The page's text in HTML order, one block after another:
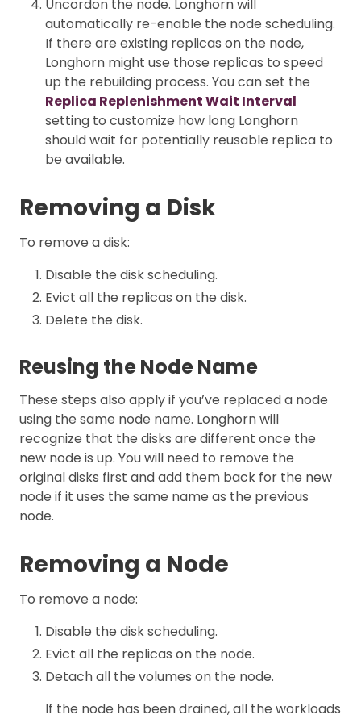
Uncordon the node. Longhorn will
automatically re-enable the node scheduling.
If there are existing replicas on the node,
Longhorn might use those replicas to speed
up the rebuilding process. You can set the
Replica Replenishment Wait Interval
setting to customize how long Longhorn
should wait for potentially reusable replica to
be available.
Removing a Disk
To remove a disk:
Disable the disk scheduling.
Evict all the replicas on the disk.
Delete the disk.
Reusing the Node Name
These steps also apply if you’ve replaced a node
using the same node name. Longhorn will
recognize that the disks are different once the
new node is up. You will need to remove the
original disks first and add them back for the new
node if it uses the same name as the previous
node.
Removing a Node
To remove a node:
Disable the disk scheduling.
Evict all the replicas on the node.
Detach all the volumes on the node.
If the node has been drained, all the workloads